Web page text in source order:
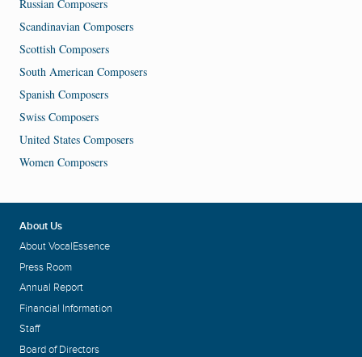
Russian Composers
Scandinavian Composers
Scottish Composers
South American Composers
Spanish Composers
Swiss Composers
United States Composers
Women Composers
About Us
About VocalEssence
Press Room
Annual Report
Financial Information
Staff
Board of Directors